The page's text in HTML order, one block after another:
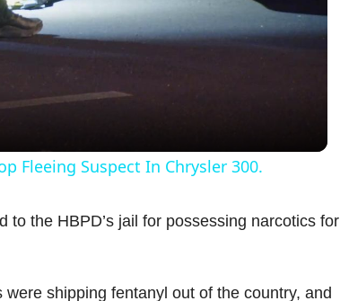
Fleeing Suspect In Chrysler 300.
the HBPD’s jail for possessing narcotics for
shipping fentanyl out of the country, and